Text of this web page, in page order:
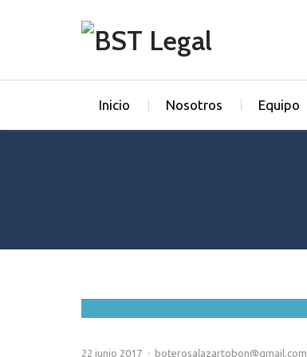
Inicio Nosotros Equipo
22 junio 2017 boterosalazartobon@gmail.com